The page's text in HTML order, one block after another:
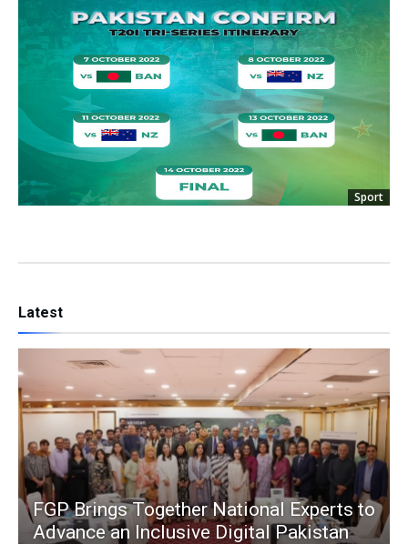
Sport
Latest
FGP Brings Together National Experts to
Advance an Inclusive Digital Pakistan